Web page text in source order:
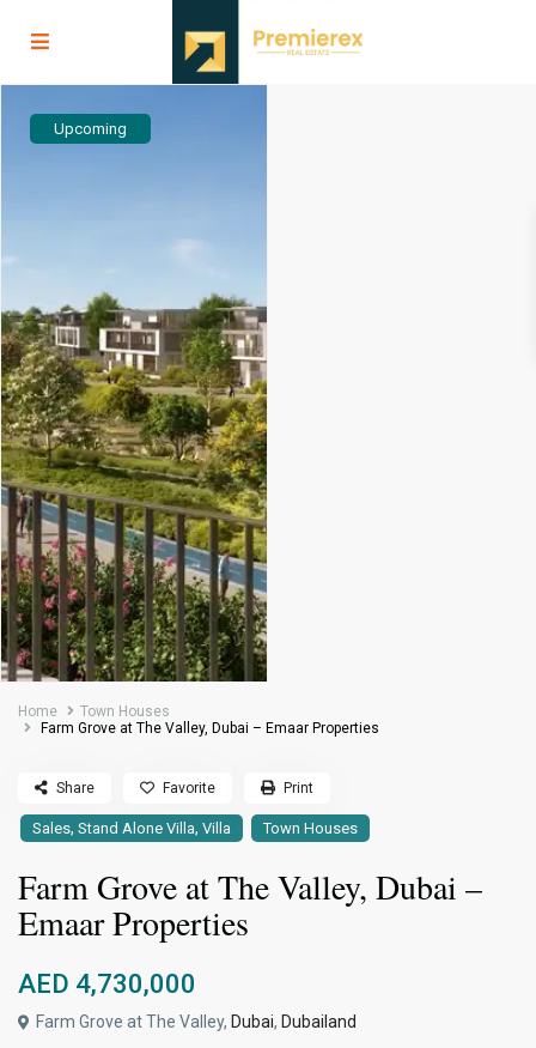
Upcoming
Home
Town Houses
Farm Grove at The Valley, Dubai – Emaar Properties
Sales,Stand Alone Villa,Villa Town Houses
Farm Grove at The Valley, Dubai –
Emaar Properties
AED 4,730,000
Farm Grove at The Valley, Dubai, Dubailand
Share Favorite Print